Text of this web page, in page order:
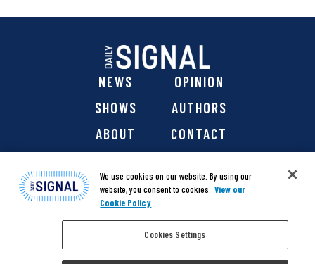
NEWS
OPINION
SHOWS
AUTHORS
ABOUT
CONTACT
@ 2026 The Daily Signal Media Group, Inc. All rights
We use cookies on our website. By using our
website, you consent to cookies. View our
Cookie Policy
Cookies Settings